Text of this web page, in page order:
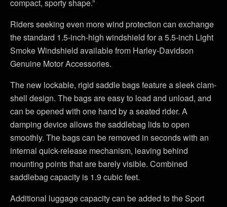
compact, sporty shape.”
Riders seeking even more wind protection can exchange
the standard 1.5-inch-high windshield for a 5.5-inch Light
Smoke Windshield available from Harley-Davidson
Genuine Motor Accessories.
The new lockable, rigid saddle bags feature a sleek clam-
shell design. The bags are easy to load and unload, and
can be opened with one hand by a seated rider. A
damping device allows the saddlebag lids to open
smoothly. The bags can be removed in seconds with an
internal quick-release mechanism, leaving behind
mounting points that are barely visible. Combined
saddlebag capacity is 1.9 cubic feet.
Additional luggage capacity can be added to the Sport